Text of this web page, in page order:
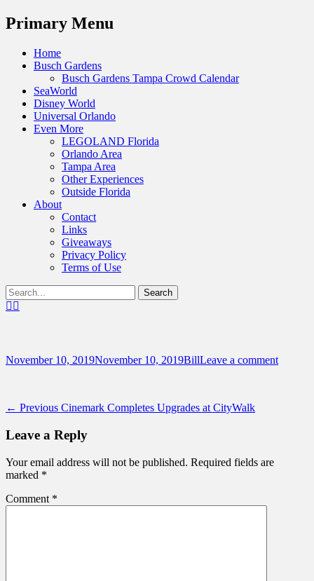
Menu
Primary Menu
Skip
Home
Busch Gardens
Busch Gardens Tampa Crowd Calendar
SeaWorld
Disney World
Universal Orlando
Even More
LEGOLAND Florida
Orlando Area
Tampa Area
Other Experiences
Outside Florida
About
Contact
Links
Giveaways
Privacy Policy
Terms of Use
Show
Header
Search
for:Facebook
Destinations Across Central Florida &
Posted
November 10, 2019November 10, 2019Author
BillLeave a comment
Post
navigation
← Previous Previous
Cinemark Completes Upgrades at CityWalk
Leave a Reply
Your email address will not be published. Required fields are
marked *
Comment *